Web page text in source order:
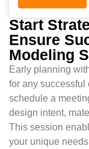
Start
Ensure
Modeling
Early planning
for any successful
schedule a
design intent,
This session
your unique